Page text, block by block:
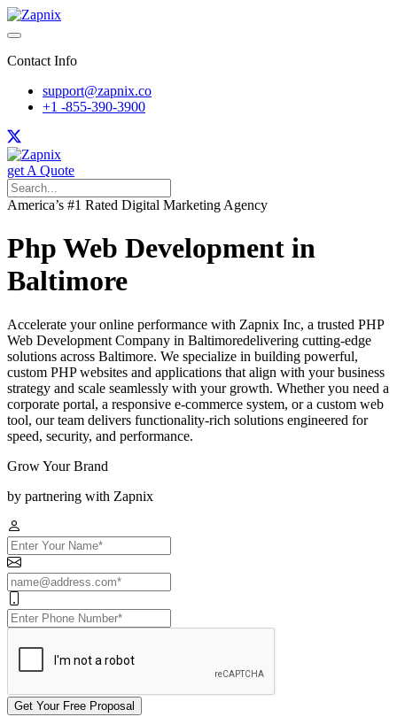
Contact Info
support@zapnix.co
+1 -855-390-3900
get A Quote
America’s #1 Rated Digital Marketing Agency
Php Web Development in
Baltimore
Accelerate your online performance with Zapnix Inc, a trusted PHP
Web Development Company in Baltimoredelivering cutting-edge
solutions across Baltimore. We specialize in building powerful,
custom PHP websites and applications that align with your business
strategy and scale seamlessly with your growth. Whether you need a
corporate portal, a responsive e-commerce system, or a custom web
tool, our team delivers functionality-rich solutions engineered for
speed, security, and performance.
Grow Your Brand
by partnering with Zapnix
Get Your Free Proposal